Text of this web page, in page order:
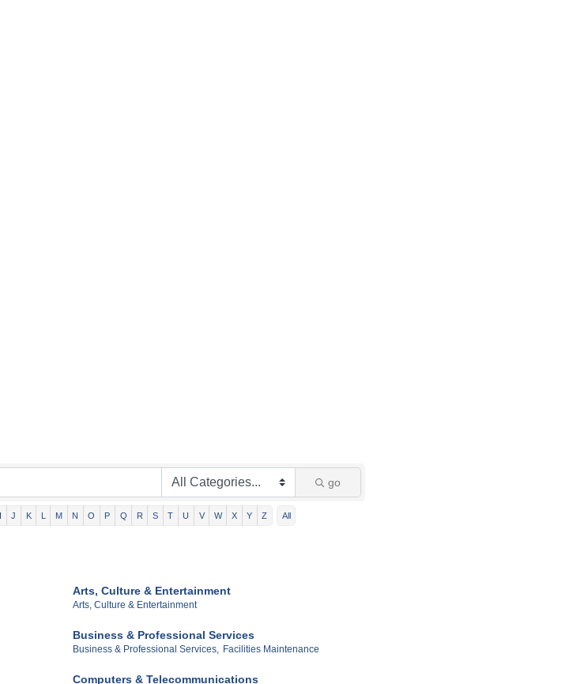
go
I J K L M N O P Q R S T U V W X Y Z All
Arts, Culture & Entertainment
Arts, Culture & Entertainment
Business & Professional Services
Business & Professional Services, Facilities Maintenance
Computers & Telecommunications